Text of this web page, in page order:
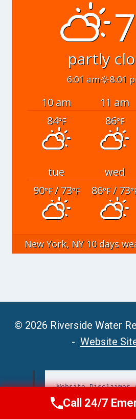
partly
6:01 am 8:01
10 am 11 am
84°F 86°F
tue wed
90°F/ 73°F 86°F/ 73
New York, NY10 days
© 2026 Riverside Water
- Website
Website
Call Now (951)
Call 24/7